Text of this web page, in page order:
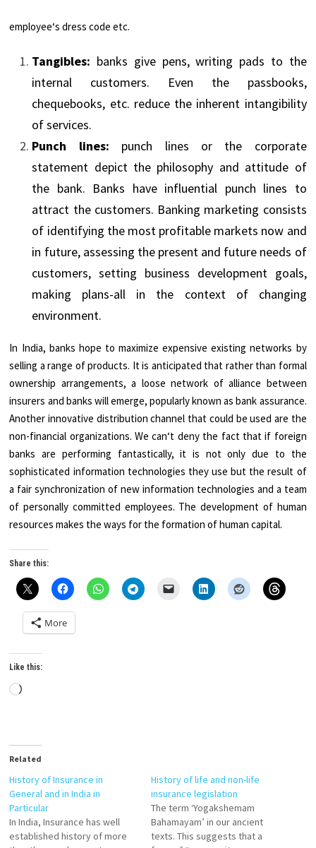
employee‘s dress code etc.
Tangibles: banks give pens, writing pads to the
internal customers. Even the passbooks,
chequebooks, etc. reduce the inherent intangibility
of services.
Punch lines: punch lines or the corporate
statement depict the philosophy and attitude of
the bank. Banks have influential punch lines to
attract the customers. Banking marketing consists
of identifying the most profitable markets now and
in future, assessing the present and future needs of
customers, setting business development goals,
making plans-all in the context of changing
environment.
In India, banks hope to maximize expensive existing networks by
selling a range of products. It is anticipated that rather than formal
ownership arrangements, a loose network of alliance between
insurers and banks will emerge, popularly known as bank assurance.
Another innovative distribution channel that could be used are the
non-financial organizations. We can‘t deny the fact that if foreign
banks are performing fantastically, it is not only due to the
sophisticated information technologies they use but the result of
a fair synchronization of new information technologies and a team
of personally committed employees. The development of human
resources makes the ways for the formation of human capital.
Share this:
More
Like this:
Loading…
Related
History of Insurance in
General and in India in
Particular
In India, Insurance has well
established history of more
History of life and non-life
insurance legislation
The term ‘Yogakshemam
Bahamayam’ in our ancient
texts. This suggests that a